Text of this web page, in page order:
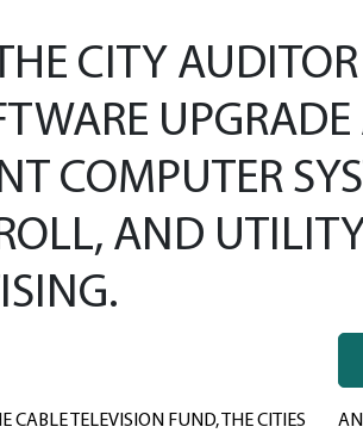
CITY
COMPUTER
AND
TELEVISION FUND, THE CITIES